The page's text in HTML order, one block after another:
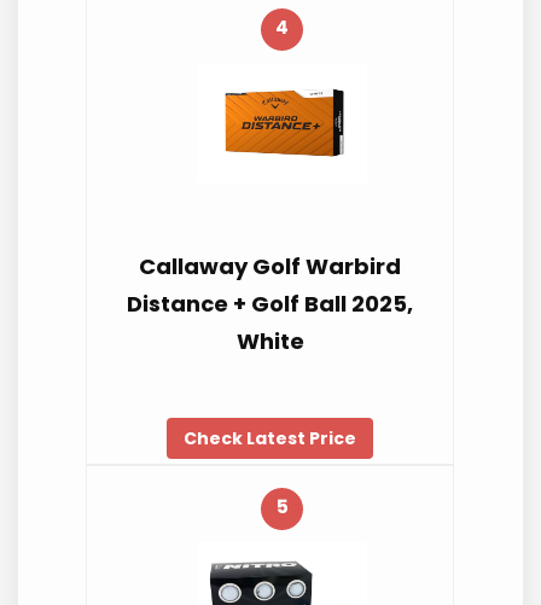
4
Callaway Golf Warbird
Distance + Golf Ball 2025,
White
Check Latest Price
5